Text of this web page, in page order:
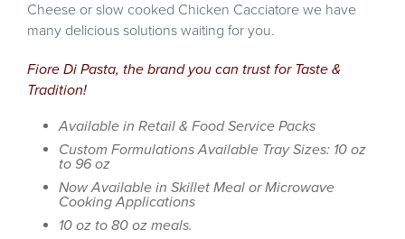
Cheese or slow cooked Chicken Cacciatore we have
many delicious solutions waiting for you.
Fiore Di Pasta, the brand you can trust for Taste &
Tradition!
Available in Retail & Food Service Packs
Custom Formulations Available Tray Sizes: 10 oz
to 96 oz
Now Available in Skillet Meal or Microwave
Cooking Applications
10 oz to 80 oz meals.